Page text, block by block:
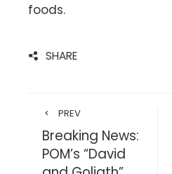
foods.
SHARE
PREV
Breaking News:
POM’s “David